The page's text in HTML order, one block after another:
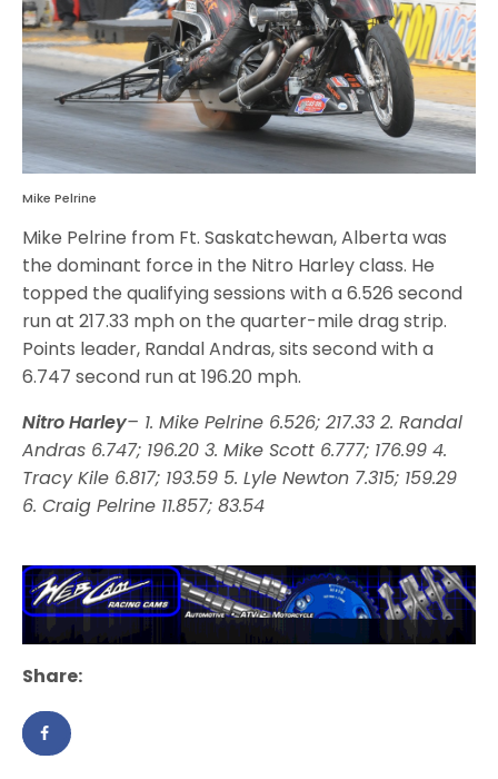
Mike Pelrine
Mike Pelrine from Ft. Saskatchewan, Alberta was
the dominant force in the Nitro Harley class. He
topped the qualifying sessions with a 6.526 second
run at 217.33 mph on the quarter-mile drag strip.
Points leader, Randal Andras, sits second with a
6.747 second run at 196.20 mph.
Nitro Harley– 1. Mike Pelrine 6.526; 217.33 2. Randal
Andras 6.747; 196.20 3. Mike Scott 6.777; 176.99 4.
Tracy Kile 6.817; 193.59 5. Lyle Newton 7.315; 159.29
6. Craig Pelrine 11.857; 83.54
Share: